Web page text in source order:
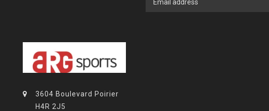
3604 Boulevard Poirier
H4R 2J5